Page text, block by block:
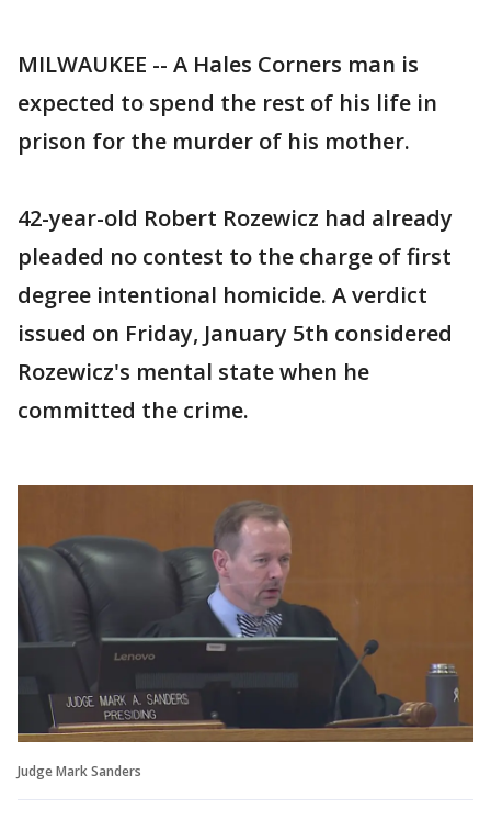
MILWAUKEE -- A Hales Corners man is
expected to spend the rest of his life in
prison for the murder of his mother.
42-year-old Robert Rozewicz had already
pleaded no contest to the charge of first
degree intentional homicide. A verdict
issued on Friday, January 5th considered
Rozewicz's mental state when he
committed the crime.
Judge Mark Sanders